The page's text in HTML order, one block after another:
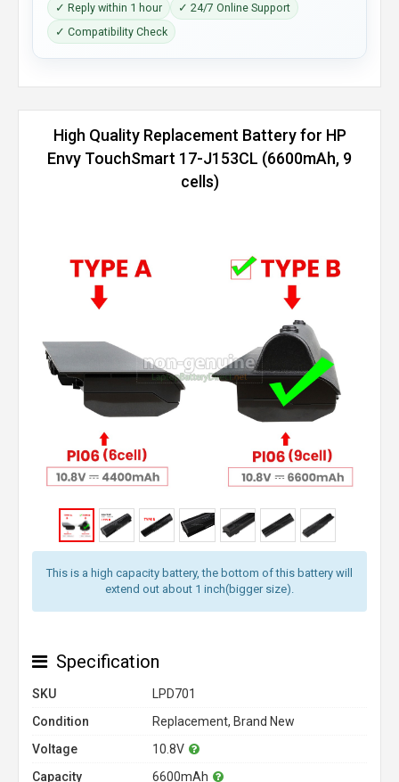
✓ Reply within 1 hour
✓ 24/7 Online Support
✓ Compatibility Check
High Quality Replacement Battery for HP
Envy TouchSmart 17-J153CL (6600mAh, 9
cells)
This is a high capacity battery, the bottom of this battery will
extend out about 1 inch(bigger size).
Specification
SKU
LPD701
Condition
Replacement, Brand New
Voltage
10.8V
Capacity
6600mAh